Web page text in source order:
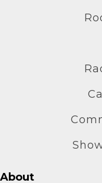
About